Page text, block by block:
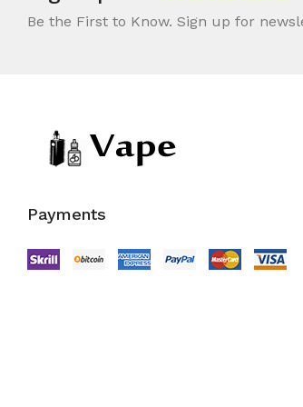
Be the First to Know. Sign up for
Payments